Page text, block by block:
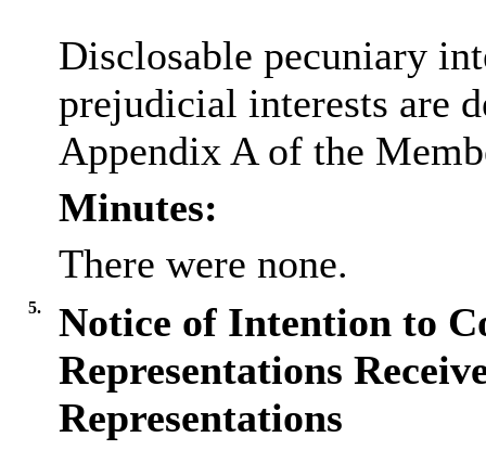
Disclosable pecuniary
prejudicial interests are
Appendix A of the
Minutes:
There were none.
5.
Notice of Intention to
Representations
Representations